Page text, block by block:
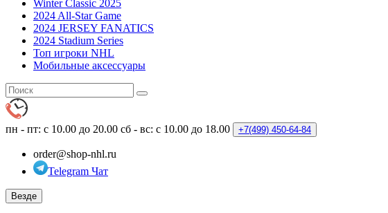
Winter Classic 2025
2024 All-Star Game
2024 JERSEY FANATICS
2024 Stadium Series
Топ игроки NHL
Мобильные аксессуары
пн - пт: с 10.00 до 20.00 сб - вс: с 10.00 до 18.00 +7(499) 450-64-84
order@shop-nhl.ru
Telegram Чат
Везде